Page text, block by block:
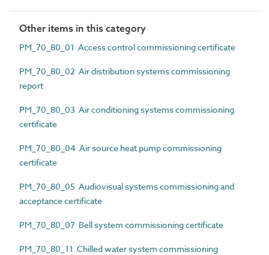
Other items in this category
PM_70_80_01 Access control commissioning certificate
PM_70_80_02 Air distribution systems commissioning
report
PM_70_80_03 Air conditioning systems commissioning
certificate
PM_70_80_04 Air source heat pump commissioning
certificate
PM_70_80_05 Audiovisual systems commissioning and
acceptance certificate
PM_70_80_07 Bell system commissioning certificate
PM_70_80_11 Chilled water system commissioning